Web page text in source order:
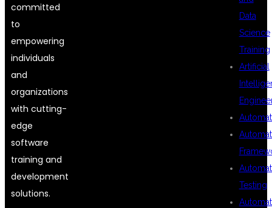
Data
Science
Training
Artificial
Testing
committed
to
empowering
individuals
and
organizations
with cutting-
edge
software
training and
development
solutions.